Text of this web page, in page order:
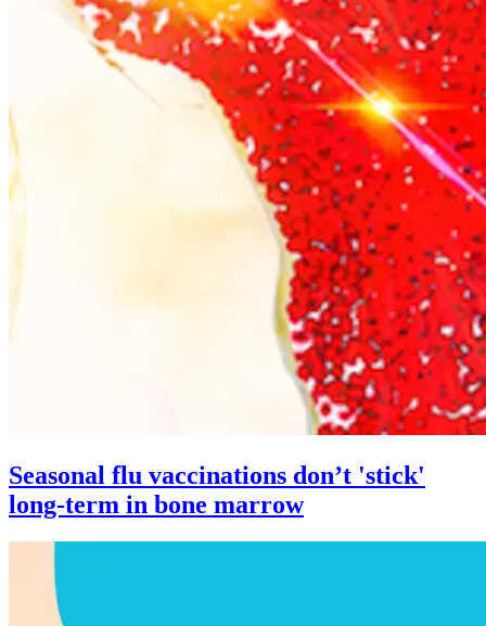
Seasonal flu vaccinations don’t 'stick'
long-term in bone marrow